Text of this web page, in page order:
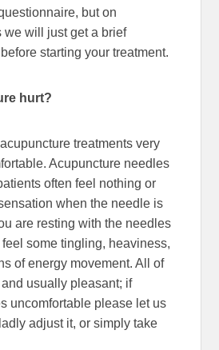
but on
we will just get a brief
starting your treatment.
hurt?
treatments very
Acupuncture needles
often feel nothing or
when the needle is
are resting with the needles
some tingling, heaviness,
of energy movement. All of
usually pleasant; if
uncomfortable please let us
adjust it, or simply take